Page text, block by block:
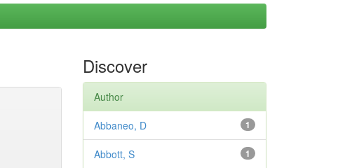
Discover
Author
1
Abbaneo, D
1
Abbott, S